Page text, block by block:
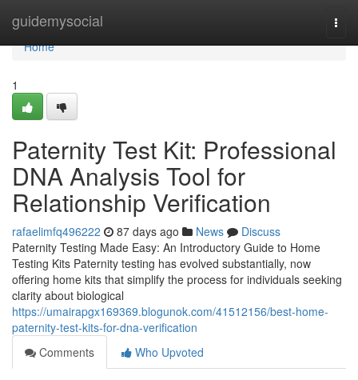
guidemysocial
Home
Home
1
Paternity Test Kit: Professional
DNA Analysis Tool for
Relationship Verification
rafaelimfq496222 87 days ago News
Discuss
Paternity Testing Made Easy: An Introductory Guide to Home
Testing Kits Paternity testing has evolved substantially, now
offering home kits that simplify the process for individuals seeking
clarity about biological
https://umairapgx169369.blogunok.com/41512156/best-home-
paternity-test-kits-for-dna-verification
Comments
Who Upvoted